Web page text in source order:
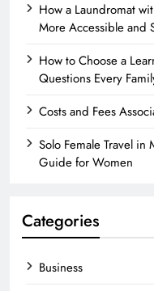
How a Laundromat
More Accessible and
How to Choose a
Questions Every
Costs and Fees
Solo Female Travel in
Guide for Women
Categories
Business